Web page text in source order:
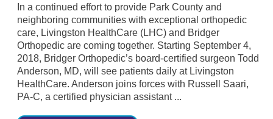
In a continued effort to provide Park County and
neighboring communities with exceptional orthopedic
care, Livingston HealthCare (LHC) and Bridger
Orthopedic are coming together. Starting September 4,
2018, Bridger Orthopedic’s board-certified surgeon Todd
Anderson, MD, will see patients daily at Livingston
HealthCare. Anderson joins forces with Russell Saari,
PA-C, a certified physician assistant ...